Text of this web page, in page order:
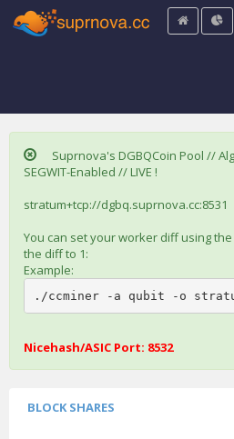
Suprnova's DGBQCoin Pool //
SEGWIT-Enabled // LIVE !
stratum+tcp://dgbq.suprnova.cc:8531
You can set your worker diff using
the diff to 1:
Example:
./ccminer -a qubit -o
Nicehash/ASIC Port: 8532
BLOCK SHARES